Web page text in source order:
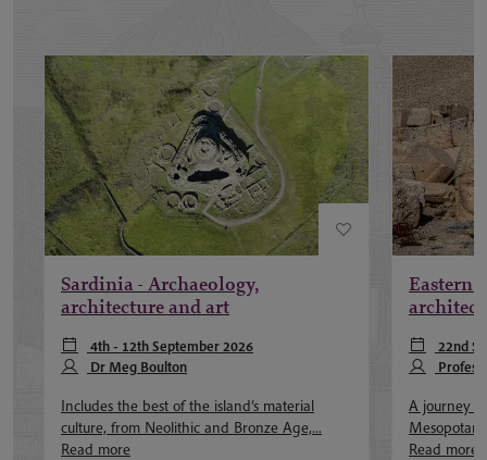
Sardinia - Archaeology,
architecture and art
4th - 12th September 2026
Dr Meg Boulton
Includes the best of the island’s material
culture, from Neolithic and Bronze Age,...
Read more
Eastern
22nd
22nd June
A journey
Read more